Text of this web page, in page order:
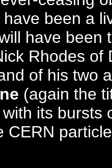
been a
have been
Rhodes
of his two
(again the
its bursts
CERN